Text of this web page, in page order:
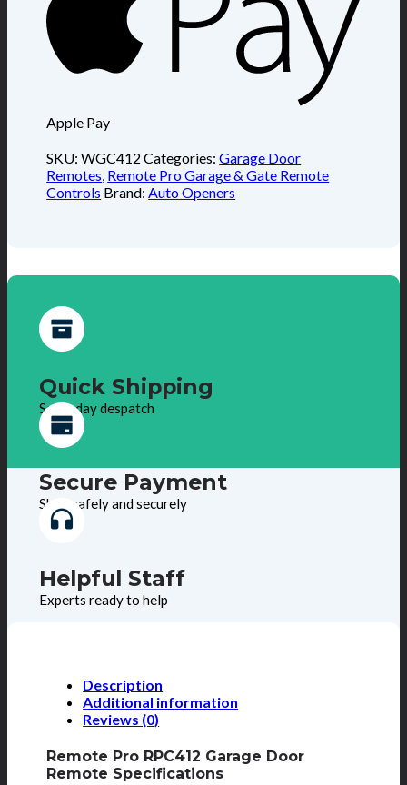
Apple Pay
SKU:WGC412 Categories:Garage Door
Remotes, Remote Pro Garage & Gate Remote
Controls Brand:Auto Openers
Quick Shipping
Same day despatch
Secure Payment
Shop safely and securely
Helpful Staff
Experts ready to help
Description
Additional information
Reviews (0)
Remote Pro RPC412 Garage Door
Remote Specifications